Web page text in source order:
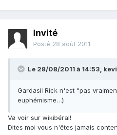
Invité
Posté 28 août 2011
Le 28/08/2011 à 14:53,
Gardasil Rick n'est "pas
euphémisme…)
Va voir sur wikibéral!
Dites moi vous n'êtes jamais